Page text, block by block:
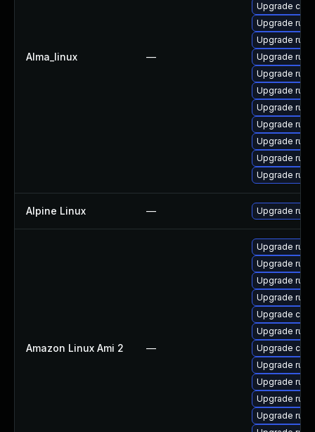
Alma_linux —
Upgrade
Upgrade
Upgrade
Upgrade rust
Upgrade
Upgrade
Upgrade
Upgrade
Upgrade
Upgrade
Upgrade
Alpine Linux — Upgrade rust
Amazon Linux Ami 2 —
Upgrade
Upgrade
Upgrade
Upgrade rust
Upgrade
Upgrade
Upgrade
Upgrade
Upgrade
Upgrade
Upgrade